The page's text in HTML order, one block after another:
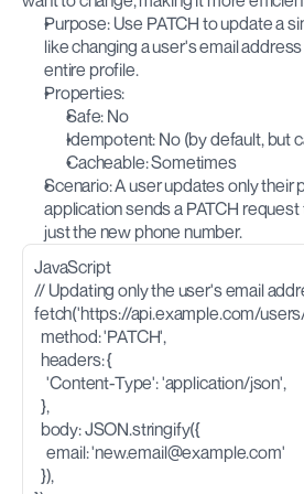
Purpose: Use PATCH to update a
like changing a user's email
entire profile.
Properties:
Safe: No
Idempotent: No (by default, but
Cacheable: Sometimes
Scenario: A user updates only their
application sends a PATCH request
just the new phone number.
JavaScript
// Updating only the user's email
fetch('https://api.example.com/
method: 'PATCH',
headers: {
'Content-Type': 'application/json',
},
body: JSON.stringify({
email: 'new.email@example.com'
}),